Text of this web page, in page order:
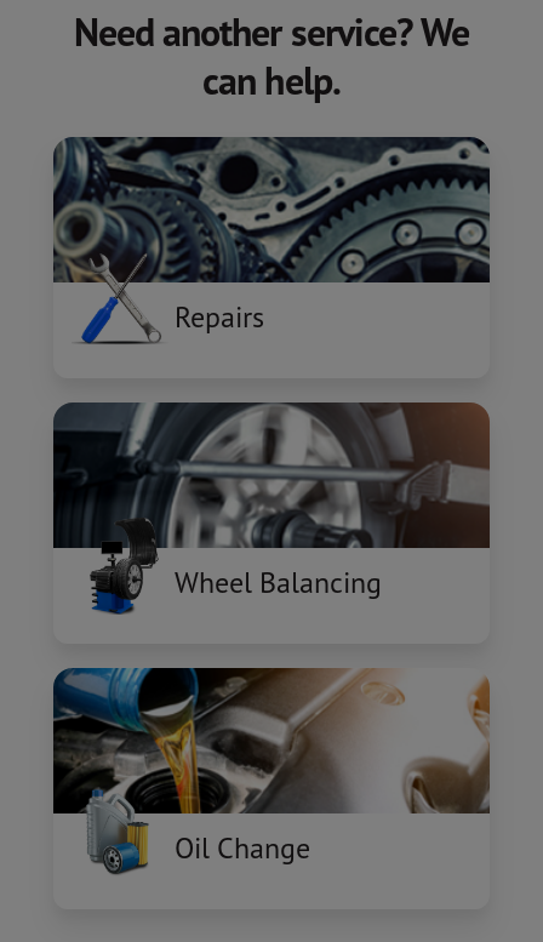
Need another service? We
can help.
Repairs
Wheel Balancing
Oil Change